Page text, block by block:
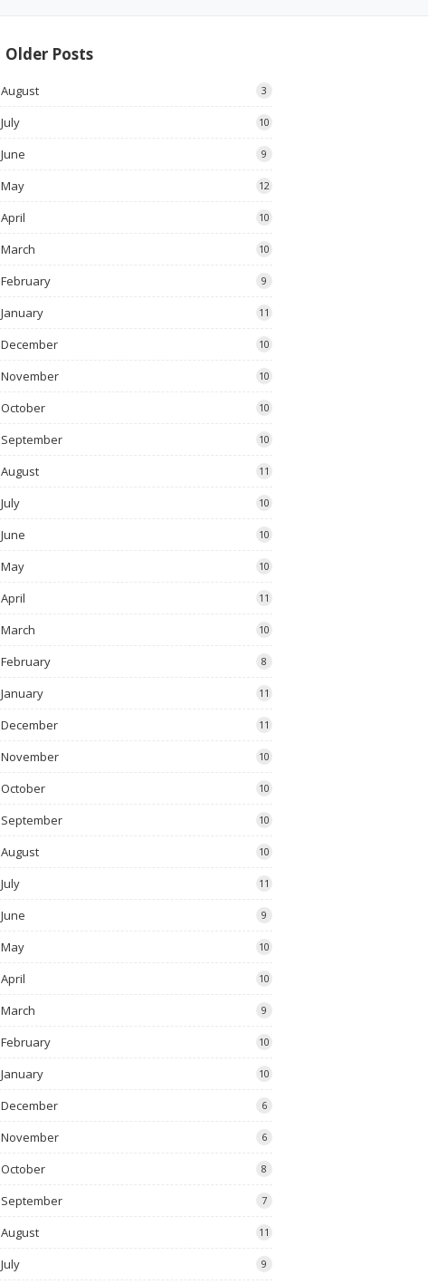
Older Posts
August 3
July 10
June 9
May 12
April 10
March 10
February 9
January 11
December 10
November 10
October 10
September 10
August 11
July 10
June 10
May 10
April 11
March 10
February 8
January 11
December 11
November 10
October 10
September 10
August 10
July 11
June 9
May 10
April 10
March 9
February 10
January 10
December 6
November 6
October 8
September 7
August 11
July 9